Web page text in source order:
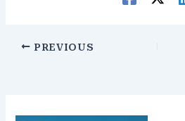
PREVIOUS